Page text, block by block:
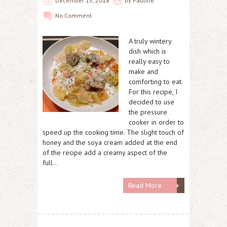
No Comment
A truly wintery
dish which is
really easy to
make and
comforting to eat.
For this recipe, I
decided to use
the pressure
cooker in order to
speed up the cooking time. The slight touch of
honey and the soya cream added at the end
of the recipe add a creamy aspect of the
full…
Read More